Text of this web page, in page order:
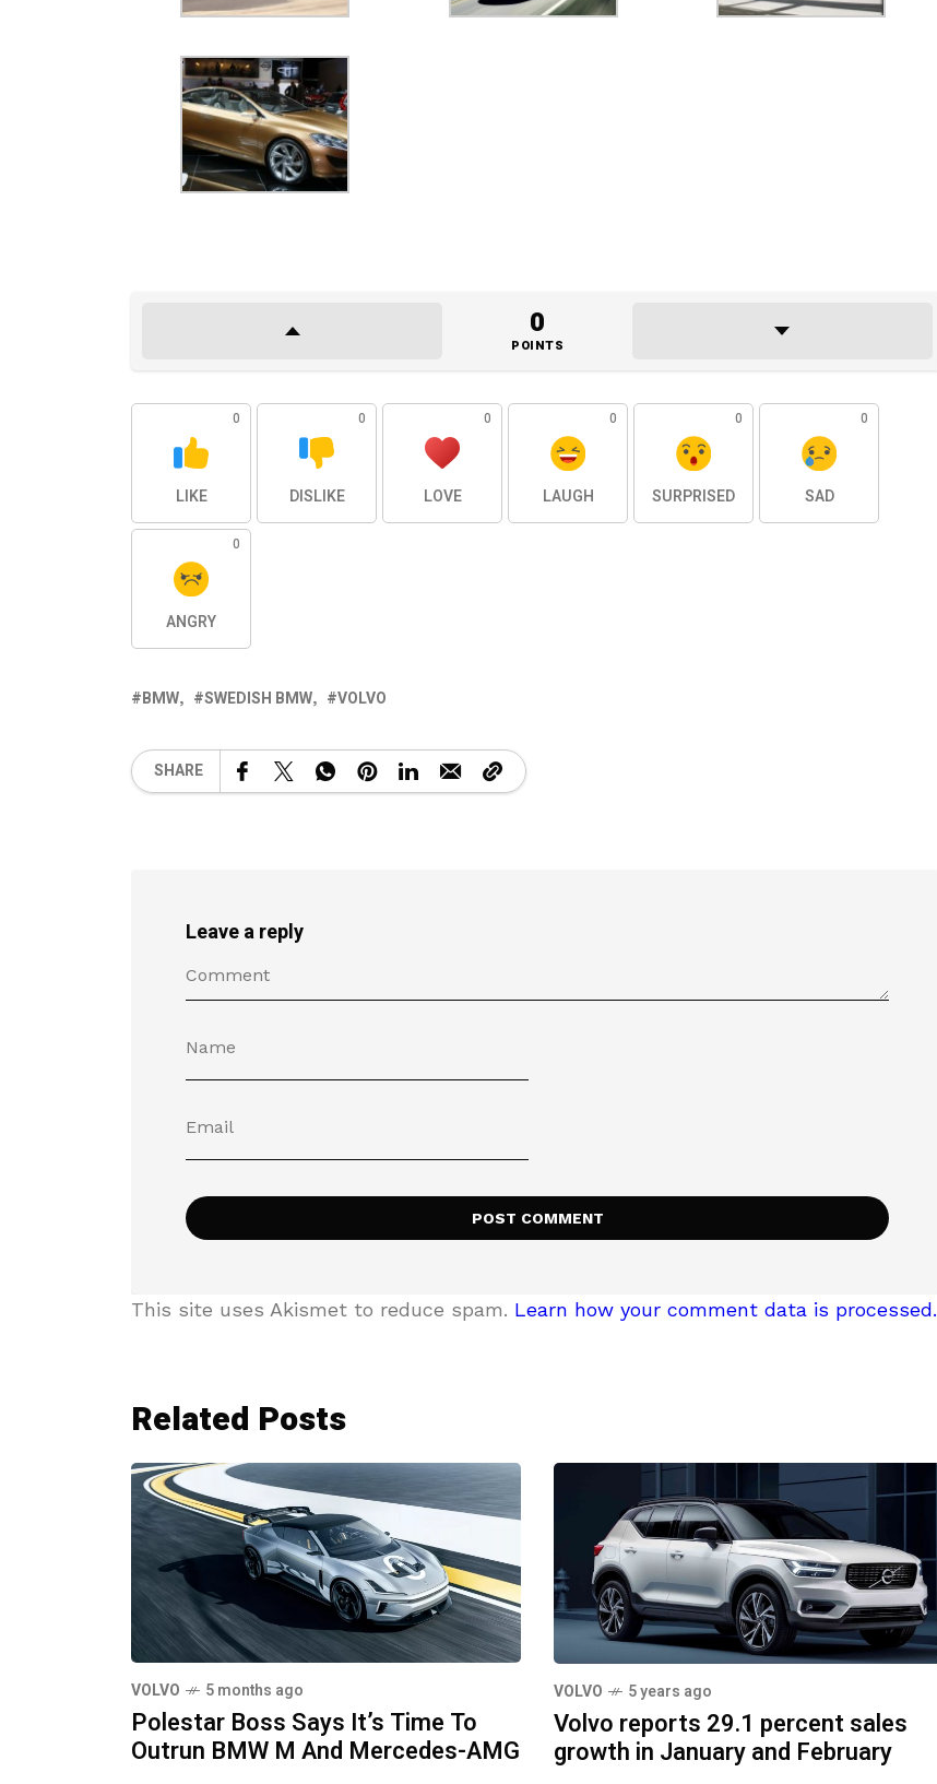
0
POINTS
0
LIKE
0
DISLIKE
0
LOVE
0
LAUGH
0
SURPRISED
0
SAD
0
ANGRY
BMW SWEDISH BMW VOLVO
SHARE
Leave a reply
This site uses Akismet to reduce spam. Learn how your comment data is processed.
Related Posts
VOLVO 5 months ago
Polestar Boss Says It’s Time To
Outrun BMW M And Mercedes-AMG
VOLVO 5 years ago
Volvo reports 29.1 percent sales
growth in January and February